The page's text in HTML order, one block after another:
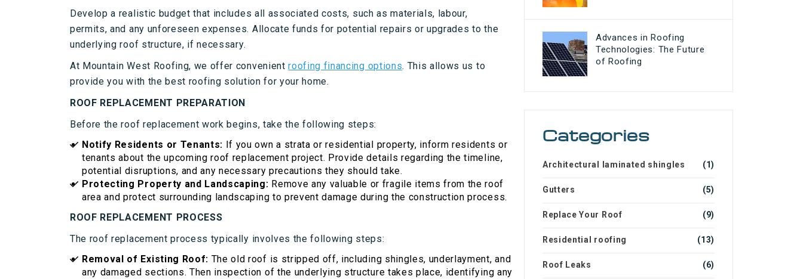
Develop a realistic budget that includes all associated costs, such as materials, labour,
permits, and any unforeseen expenses. Allocate funds for potential repairs or upgrades to the
underlying roof structure, if necessary.
At Mountain West Roofing, we offer convenientroofing financing options. This allows us to
provide you with the best roofing solution for your home.
ROOF REPLACEMENT PREPARATION
Before the roof replacement work begins, take the following steps:
Notify Residents or Tenants: If you own a strata or residential property, inform residents or
tenants about the upcoming roof replacement project. Provide details regarding the timeline,
potential disruptions, and any necessary precautions they should take.
Protecting Property and Landscaping: Remove any valuable or fragile items from the roof
area and protect surrounding landscaping to prevent damage during the construction process.
ROOF REPLACEMENT PROCESS
The roof replacement process typically involves the following steps:
Removal of Existing Roof: The old roof is stripped off, including shingles, underlayment, and
any damaged sections. Then inspection of the underlying structure takes place, identifying any
Advances in Roofing
Technologies: The Future
of Roofing
Categories
Architectural laminated shingles (1)
Gutters (5)
Replace Your Roof (9)
Residential roofing (13)
Roof Leaks (6)